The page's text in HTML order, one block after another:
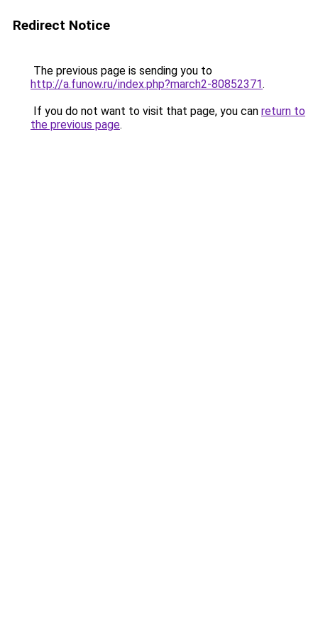
Redirect Notice
The previous page is sending you to
http://a.funow.ru/index.php?march2-80852371.
If you do not want to visit that page, you can return to
the previous page.